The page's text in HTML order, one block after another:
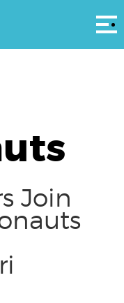
Join